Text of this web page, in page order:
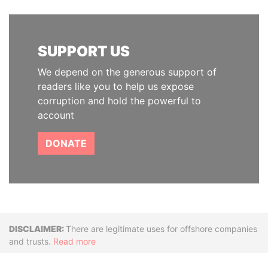
SUPPORT US
We depend on the generous support of
readers like you to help us expose
corruption and hold the powerful to
account
DONATE
DisclaimerThere are legitimate uses for offshore companies
and trusts. Read more